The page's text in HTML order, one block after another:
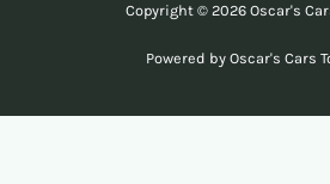
Copyright © 2026 Oscar's
Powered by Oscar's Cars